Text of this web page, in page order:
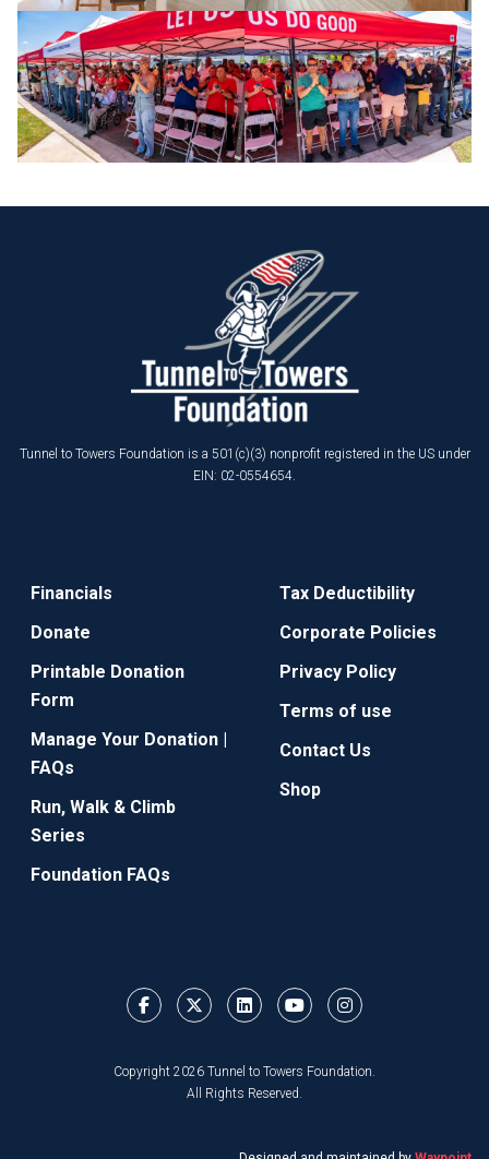
Tunnel to Towers Foundation is a 501(c)(3) nonprofit registered in the US under
EIN: 02-0554654.
Financials
Donate
Printable Donation
Form
Manage Your Donation |
FAQs
Run, Walk & Climb
Series
Foundation FAQs
Tax Deductibility
Corporate Policies
Privacy Policy
Terms of use
Contact Us
Shop
Copyright 2026 Tunnel to Towers Foundation.
All Rights Reserved.